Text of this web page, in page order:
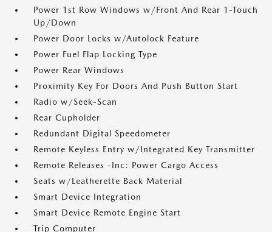
Power 1st Row Windows w/Front And Rear 1-Touch
Up/Down
Power Door Locks w/Autolock Feature
Power Fuel Flap Locking Type
Power Rear Windows
Proximity Key For Doors And Push Button Start
Radio w/Seek-Scan
Rear Cupholder
Redundant Digital Speedometer
Remote Keyless Entry w/Integrated Key Transmitter
Remote Releases -Inc: Power Cargo Access
Seats w/Leatherette Back Material
Smart Device Integration
Smart Device Remote Engine Start
Trip Computer